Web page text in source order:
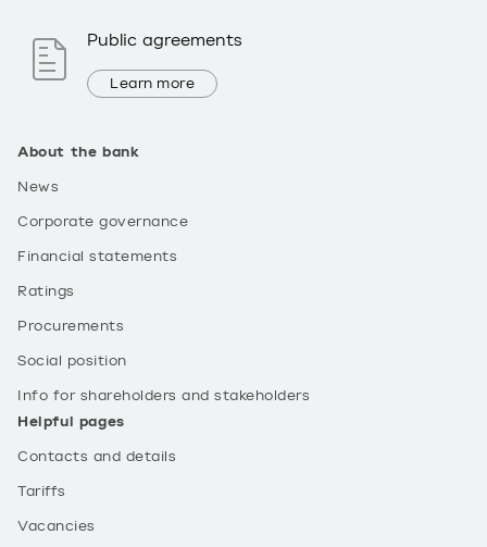
About the bank
News
Corporate governance
Financial statements
Ratings
Procurements
Social position
Info for shareholders and stakeholders
Helpful pages
Contacts and details
Tariffs
Vacancies
Public agreements
Learn more